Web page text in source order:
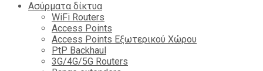
Ασύρματα δίκτυα
WiFi Routers
Access Points
Access Points Εξωτερικού Χώρου
PtP Backhaul
3G/4G/5G Routers